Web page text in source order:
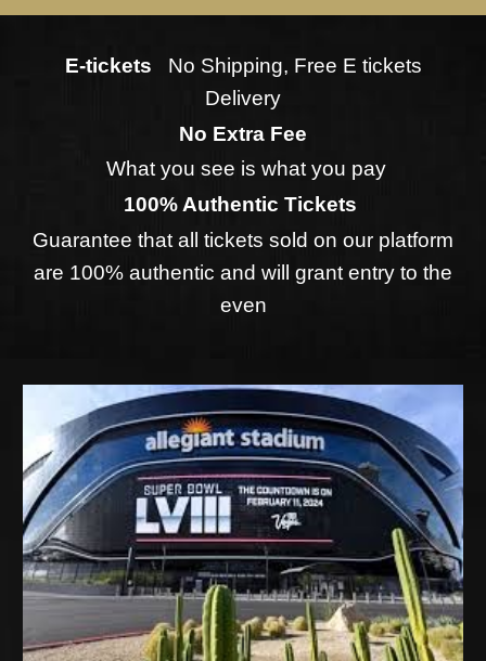
E-tickets No Shipping, Free E tickets
Delivery
No Extra Fee
What you see is what you pay
100% Authentic Tickets
Guarantee that all tickets sold on our platform
are 100% authentic and will grant entry to the
even